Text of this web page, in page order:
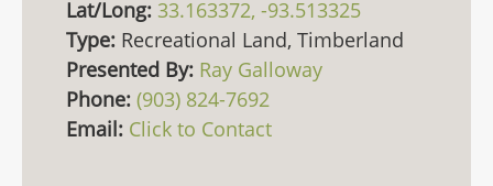
Lat/Long: 33.163372, -93.513325
Type: Recreational Land, Timberland
Presented By: Ray Galloway
Phone: (903) 824-7692
Email: Click to Contact